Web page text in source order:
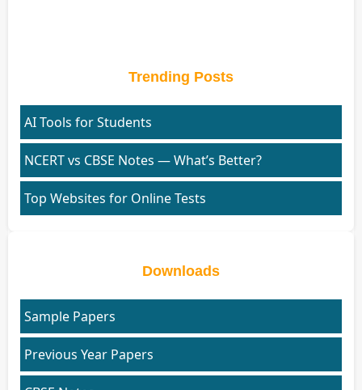
Trending Posts
AI Tools for Students
NCERT vs CBSE Notes — What’s Better?
Top Websites for Online Tests
Downloads
Sample Papers
Previous Year Papers